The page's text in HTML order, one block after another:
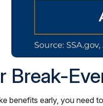
Break-
benefits early, you need